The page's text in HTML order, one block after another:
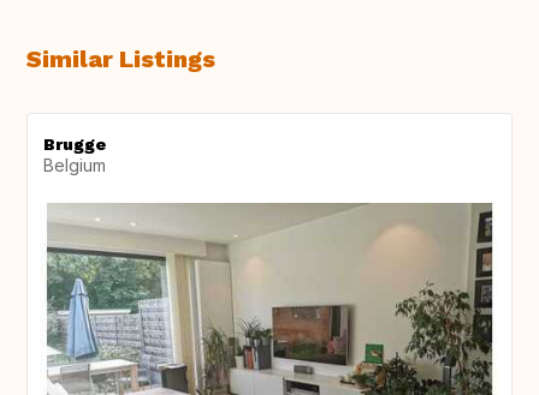
Similar Listings
Brugge
Belgium